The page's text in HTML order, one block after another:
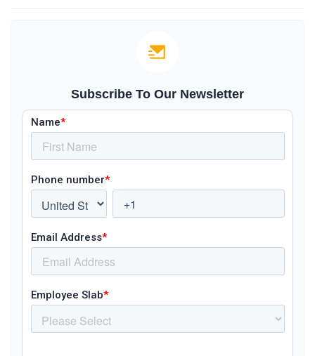
Subscribe To Our Newsletter